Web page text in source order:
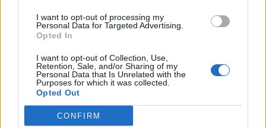
I want to opt-out of processing my
Personal Data for Targeted Advertising.
Opted In
I want to opt-out of Collection, Use,
Retention, Sale, and/or Sharing of my
Personal Data that Is Unrelated with the
Purposes for which it was collected.
Opted Out
CONFIRM